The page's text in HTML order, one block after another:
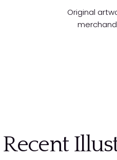
Original
Recent